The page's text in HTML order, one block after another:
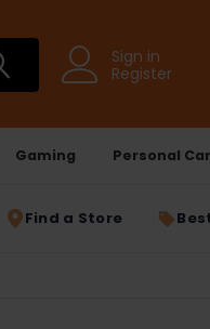
Sign in
Register
Gaming Personal
Find a Store